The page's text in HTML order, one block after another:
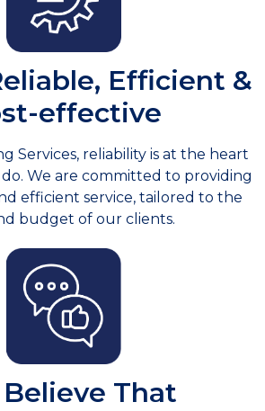
Efficient &
effective
Services, reliability is at the heart
We are committed to providing
efficient service, tailored to the
budget of our clients.
That